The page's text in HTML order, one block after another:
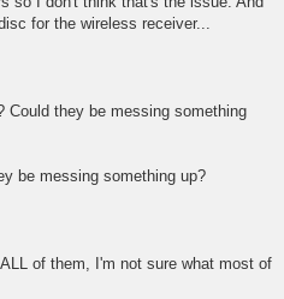
for the wireless receiver...
Could they be messing something
be messing something up?
of them, I'm not sure what most of